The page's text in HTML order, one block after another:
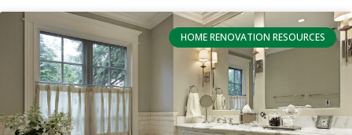
HOME RENOVATION RESOURCES